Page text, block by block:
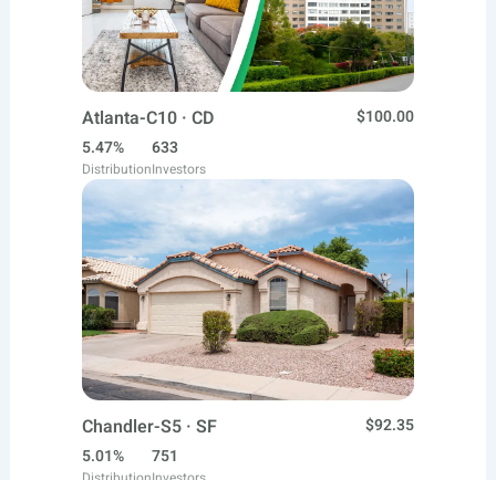
Atlanta-C10 · CD
$100.00
5.47%
Distribution
633
Investors
Chandler-S5 · SF
$92.35
5.01%
751